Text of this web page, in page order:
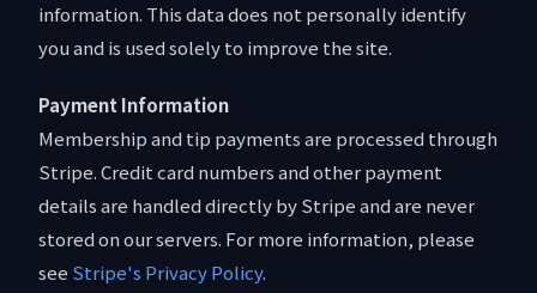
information. This data does not personally identify
you and is used solely to improve the site.
Payment Information
Membership and tip payments are processed through
Stripe. Credit card numbers and other payment
details are handled directly by Stripe and are never
stored on our servers. For more information, please
see Stripe's Privacy Policy.